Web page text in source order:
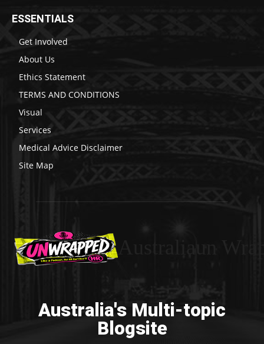
ESSENTIALS
Get Involved
About Us
Ethics Statement
TERMS AND CONDITIONS
Visual
Services
Medical Advice Disclaimer
Site Map
Australia's Multi-topic
Blogsite